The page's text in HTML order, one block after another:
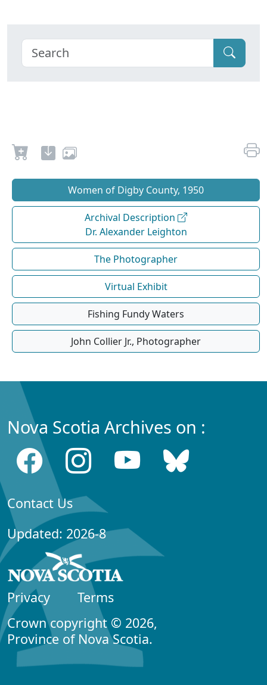
Women of Digby County, 1950
Archival Description
Dr. Alexander Leighton
The Photographer
Virtual Exhibit
Fishing Fundy Waters
John Collier Jr., Photographer
Nova Scotia Archives on :
Contact Us
Updated: 2026-8
Privacy
Terms
Crown copyright © 2026,
Province of Nova Scotia.